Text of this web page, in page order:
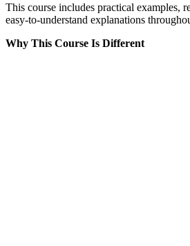
This course includes practical examples,
easy-to-understand explanations
Why This Course Is Different